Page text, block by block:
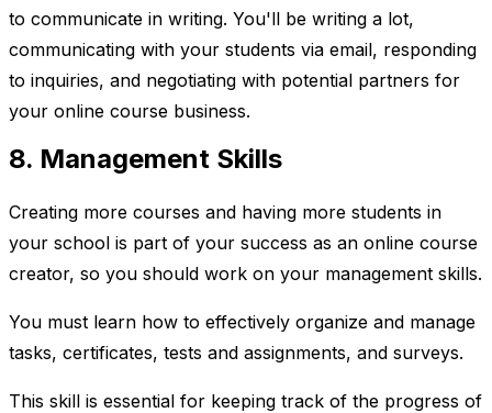
to communicate in writing. You'll be writing a lot,
communicating with your students via email, responding
to inquiries, and negotiating with potential partners for
your online course business.
8. Management Skills
Creating more courses and having more students in
your school is part of your success as an online course
creator, so you should work on your management skills.
You must learn how to effectively organize and manage
tasks, certificates, tests and assignments, and surveys.
This skill is essential for keeping track of the progress of